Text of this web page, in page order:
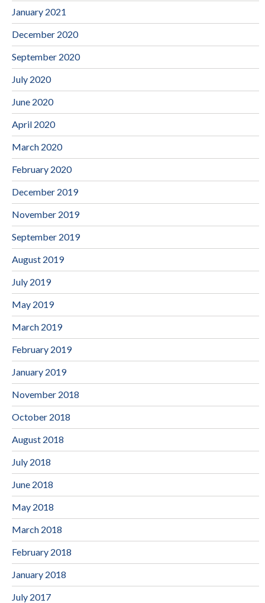
January 2021
December 2020
September 2020
July 2020
June 2020
April 2020
March 2020
February 2020
December 2019
November 2019
September 2019
August 2019
July 2019
May 2019
March 2019
February 2019
January 2019
November 2018
October 2018
August 2018
July 2018
June 2018
May 2018
March 2018
February 2018
January 2018
July 2017